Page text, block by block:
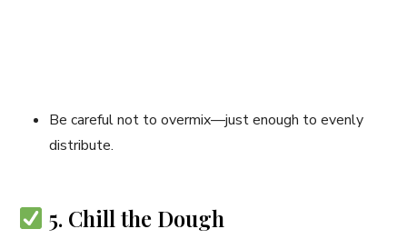
Be careful not to overmix—just enough to evenly
distribute.
5. Chill the Dough